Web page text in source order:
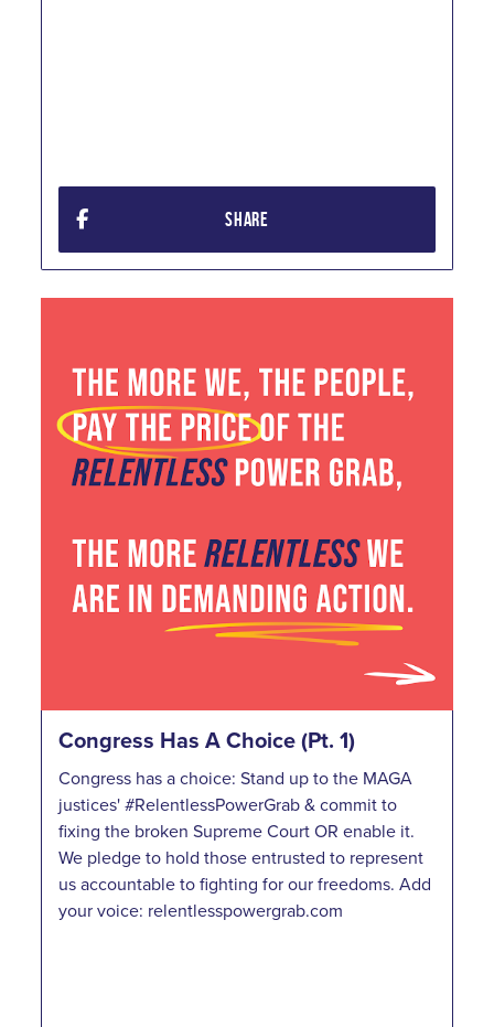
SHARE
Congress Has A Choice (Pt. 1)
Congress has a choice: Stand up to the MAGA
justices' #RelentlessPowerGrab & commit to
fixing the broken Supreme Court OR enable it.
We pledge to hold those entrusted to represent
us accountable to fighting for our freedoms. Add
your voice: relentlesspowergrab.com